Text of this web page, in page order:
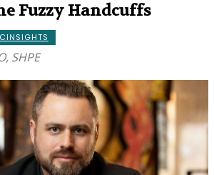
Fuzzy Handcuffs
SHPE